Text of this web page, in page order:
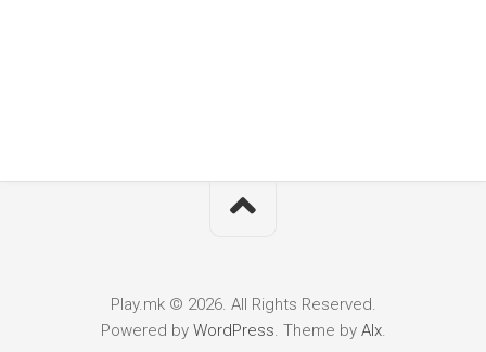
Play.mk © 2026. All Rights Reserved.
Powered by WordPress. Theme by Alx.